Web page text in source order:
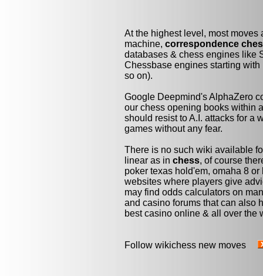
At the highest level, most
machine, correspondence
databases & chess engines like
Chessbase engines starting
so on).
Google Deepmind's AlphaZero
our chess opening books within
should resist to A.I. attacks for a
games without any fear.
There is no such wiki available
linear as in chess, of course
poker texas hold'em, omaha 8
websites where players give
may find odds calculators on
and casino forums that can also
best casino online & all over the
Follow wikichess new moves